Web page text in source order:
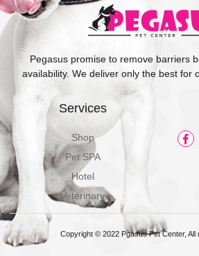
Pegasus promise to remove barriers
availability. We deliver only the best for
Services
Shop
Pet SPA
Hotel
Veterinary
Copyright © 2022 Pgasus Pet Center, All